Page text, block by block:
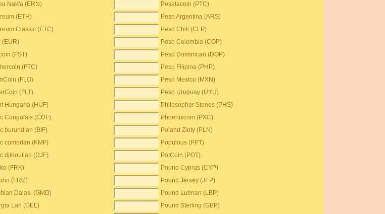
Nakfa (ERN)
Pesetacoin (PTC)
(ETH)
Peso Argentina (ARS)
Classic (ETC)
Peso Chili (CLP)
(EUR)
Peso Colombia (COP)
(FST)
Peso Dominican (DOP)
(FTC)
Peso Filipina (PHP)
(FLO)
Peso Mexico (MXN)
(FLT)
Peso Uruguay (UYU)
Hungaria (HUF)
Philosopher Stones (PHS)
Congolais (CDF)
Phoenixcoin (PXC)
burundian (BIF)
Poland Zloty (PLN)
comorian (KMF)
Populous (PPT)
djiboutian (DJF)
PotCoin (POT)
(FRK)
Pound Cyprus (CYP)
(FRC)
Pound Jersey (JEP)
Dalasi (GMD)
Pound Lubnan (LBP)
Lari (GEL)
Pound Sterling (GBP)